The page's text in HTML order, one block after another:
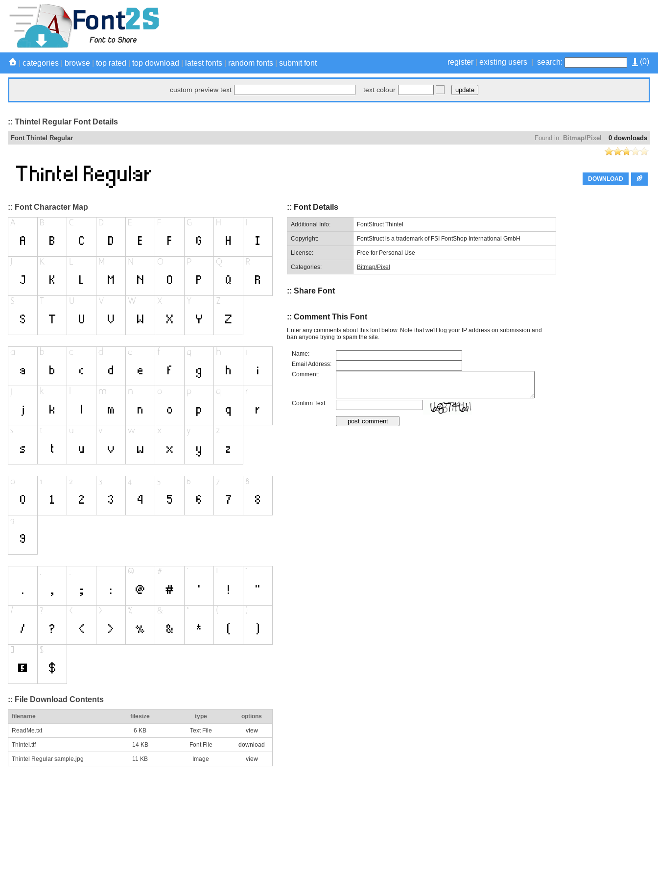
(0)
register existing users search:
categories browse top rated top download latest fonts random fonts submit font
custom preview text text colour
:: Thintel Regular Font Details
0 downloads
Found in: Bitmap/Pixel
Font Thintel Regular
DOWNLOAD
:: Font Character Map
:: File Download Contents
filename filesize type options
ReadMe.txt 6 KB Text File view
Thintel.ttf 14 KB Font File download
Thintel Regular sample.jpg 11 KB Image view
:: Font Details
Additional Info: FontStruct Thintel
Copyright: FontStruct is a trademark of FSI FontShop International GmbH
License: Free for Personal Use
Categories: Bitmap/Pixel
:: Share Font
:: Comment This Font
Enter any comments about this font below. Note that we'll log your IP address on submission and
ban anyone trying to spam the site.
Name:
Email Address:
Comment:
Confirm Text: